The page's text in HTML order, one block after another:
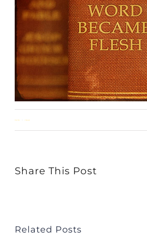
Allan Pole 1 Comment
Share This Post
Related Posts